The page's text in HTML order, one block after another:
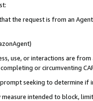
the request is from an
use, or interactions are
or circumventing
seeking to determine if
intended to block,